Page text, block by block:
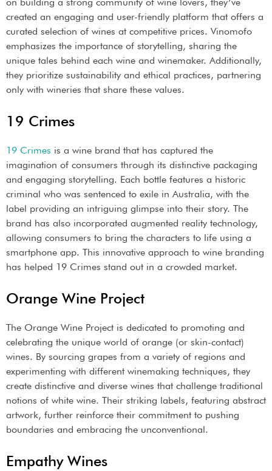
on building a strong community of wine lovers, they’ve
created an engaging and user-friendly platform that offers a
curated selection of wines at competitive prices. Vinomofo
emphasizes the importance of storytelling, sharing the
unique tales behind each wine and winemaker. Additionally,
they prioritize sustainability and ethical practices, partnering
only with wineries that share these values.
19 Crimes
19 Crimes is a wine brand that has captured the
imagination of consumers through its distinctive packaging
and engaging storytelling. Each bottle features a historic
criminal who was sentenced to exile in Australia, with the
label providing an intriguing glimpse into their story. The
brand has also incorporated augmented reality technology,
allowing consumers to bring the characters to life using a
smartphone app. This innovative approach to wine branding
has helped 19 Crimes stand out in a crowded market.
Orange Wine Project
The Orange Wine Project is dedicated to promoting and
celebrating the unique world of orange (or skin-contact)
wines. By sourcing grapes from a variety of regions and
experimenting with different winemaking techniques, they
create distinctive and diverse wines that challenge traditional
notions of white wine. Their striking labels, featuring abstract
artwork, further reinforce their commitment to pushing
boundaries and embracing the unconventional.
Empathy Wines